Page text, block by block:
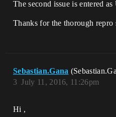
The second issue is entered
Thanks for the thorough repro
Sebastian.Gana
July 11, 2016, 11:26pm
3
Hi ,